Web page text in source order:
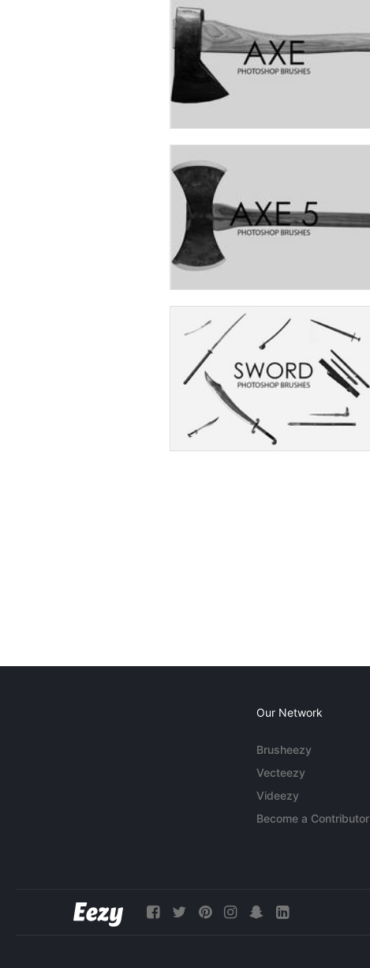
Our Network
Brusheezy
Vecteezy
Videezy
Become a Contributor